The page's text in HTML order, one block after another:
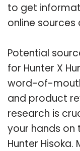
to get
online sources
Potential
for Hunter X
word-of-
and product
research is
your hands on
Hunter